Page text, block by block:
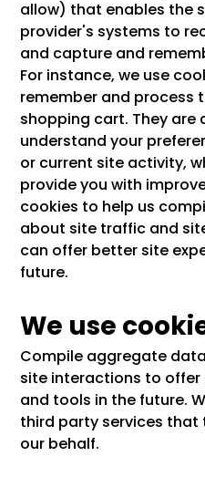
allow) that enables the
provider's systems to
and capture and
For instance, we use
remember and process
shopping cart. They are
understand your
or current site activity,
provide you with
cookies to help us
about site traffic and
can offer better site
future.
We use
Compile aggregate
site interactions to offer
and tools in the future.
third party services
our behalf.